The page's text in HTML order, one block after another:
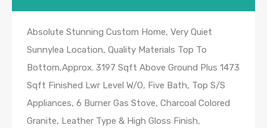
Absolute Stunning Custom Home, Very Quiet
Sunnylea Location, Quality Materials Top To
Bottom,Approx. 3197 Sqft Above Ground Plus 1473
Sqft Finished Lwr Level W/O, Five Bath, Top S/S
Appliances, 6 Burner Gas Stove, Charcoal Colored
Granite, Leather Type & High Gloss Finish,